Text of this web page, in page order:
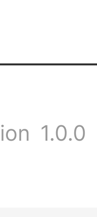
a
1.0.0